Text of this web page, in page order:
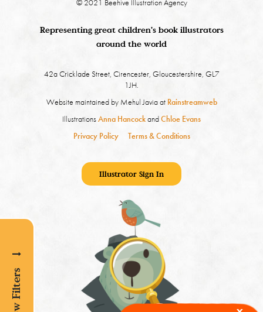
Show Filters
© 2021 Beehive Illustration Agency
Representing great children's book illustrators
around the world
42a Cricklade Street, Cirencester, Gloucestershire, GL7
1JH.
Website maintained by Mehul Javia at Rainstreamweb
IllustrationsAnna HancockandChloe Evans
Privacy Policy
Terms & Conditions
Illustrator Sign In